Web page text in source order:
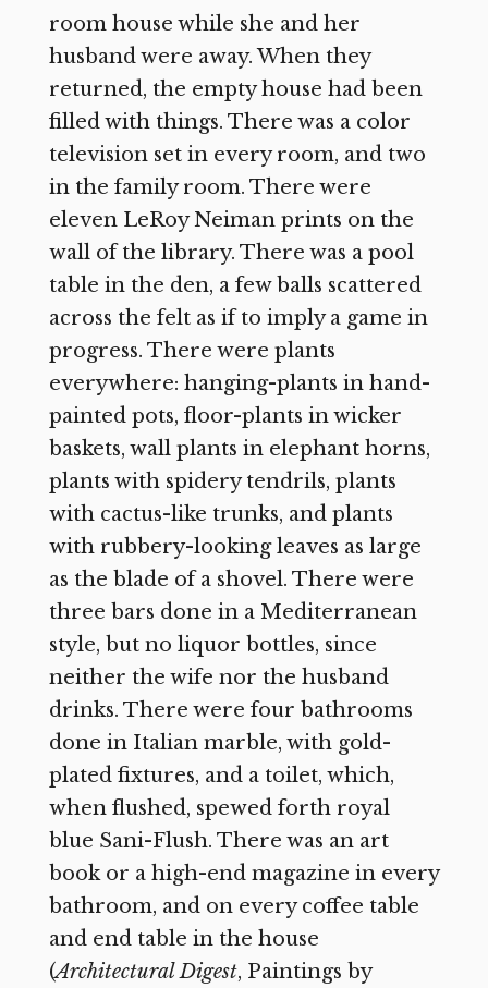
room house while she and her
husband were away. When they
returned, the empty house had been
filled with things. There was a color
television set in every room, and two
in the family room. There were
eleven LeRoy Neiman prints on the
wall of the library. There was a pool
table in the den, a few balls scattered
across the felt as if to imply a game in
progress. There were plants
everywhere: hanging-plants in hand-
painted pots, floor-plants in wicker
baskets, wall plants in elephant horns,
plants with spidery tendrils, plants
with cactus-like trunks, and plants
with rubbery-looking leaves as large
as the blade of a shovel. There were
three bars done in a Mediterranean
style, but no liquor bottles, since
neither the wife nor the husband
drinks. There were four bathrooms
done in Italian marble, with gold-
plated fixtures, and a toilet, which,
when flushed, spewed forth royal
blue Sani-Flush. There was an art
book or a high-end magazine in every
bathroom, and on every coffee table
and end table in the house
(Architectural Digest, Paintings by